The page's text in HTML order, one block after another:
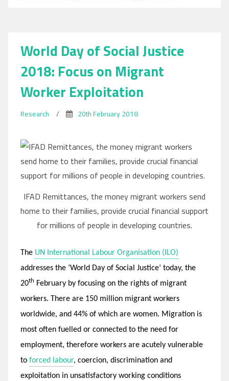
Coffee
Industry
World Day of Social Justice
2018: Focus on Migrant
Worker Exploitation
Research / 20th February 2018
IFAD Remittances, the money migrant workers send
home to their families, provide crucial financial support
for millions of people in developing countries.
The UN International Labour Organisation (ILO)
addresses the ‘World Day of Social Justice’ today, the
20th February by focusing on the rights of migrant
workers. There are 150 million migrant workers
worldwide, and 44% of which are women. Migration is
most often fuelled or connected to the need for
employment, therefore workers are acutely vulnerable
to forced labour, coercion, discrimination and
exploitation in unsatisfactory working conditions